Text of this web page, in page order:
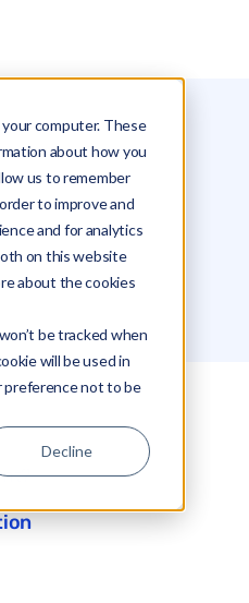
computer. These
about how you
us to remember
to improve and
and for analytics
on this website
about the cookies
be tracked when
will be used in
preference not to be
Decline